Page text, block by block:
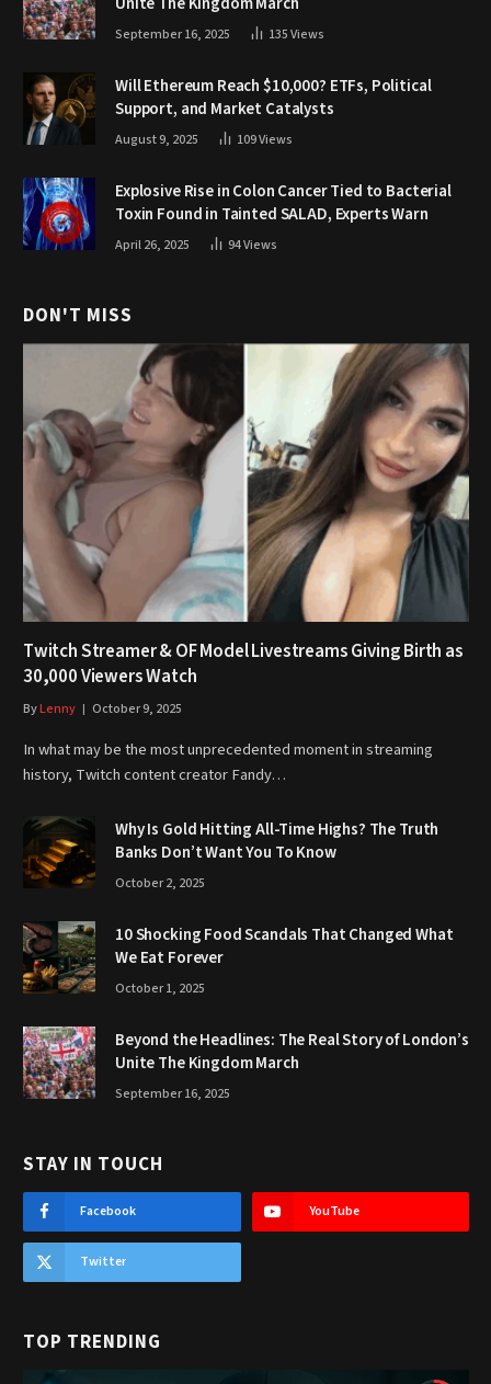
September 16, 2025 135Views
Will Ethereum Reach $10,000? ETFs, Political
Support, and Market Catalysts
August 9, 2025 109Views
Explosive Rise in Colon Cancer Tied to Bacterial
Toxin Found in Tainted SALAD, Experts Warn
April 26, 2025 94Views
DON'T MISS
Twitch Streamer & OF Model Livestreams Giving Birth as
30,000 Viewers Watch
ByLenny October 9, 2025
In what may be the most unprecedented moment in streaming
history, Twitch content creator Fandy…
Why Is Gold Hitting All-Time Highs? The Truth
Banks Don’t Want You To Know
October 2, 2025
10 Shocking Food Scandals That Changed What
We Eat Forever
October 1, 2025
Beyond the Headlines: The Real Story of London’s
Unite The Kingdom March
September 16, 2025
STAY IN TOUCH
Facebook YouTube
Twitter
TOP TRENDING